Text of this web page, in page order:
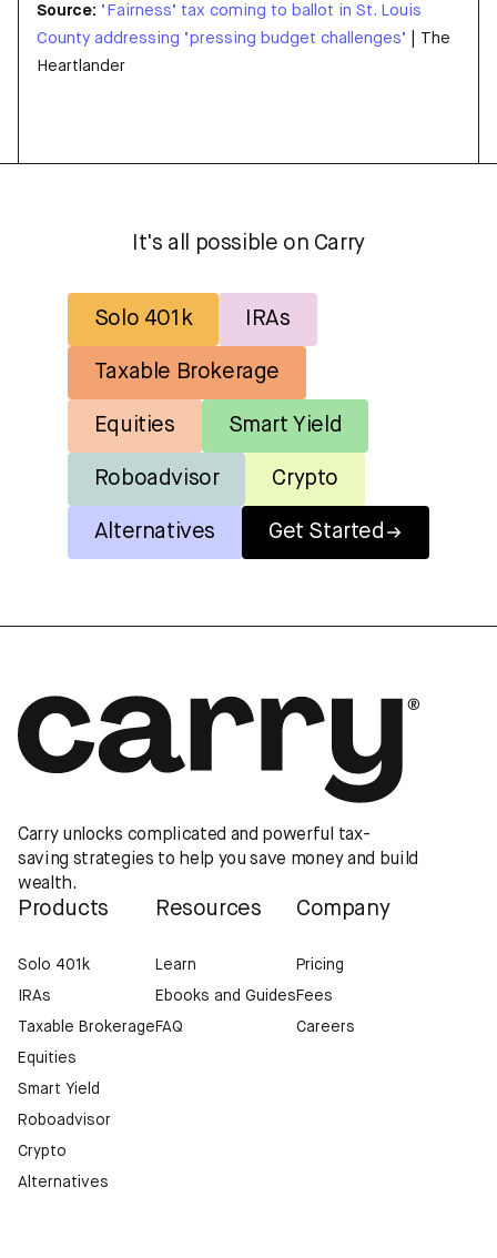
Source: ‘Fairness’ tax coming to ballot in St. Louis
County addressing ‘pressing budget challenges’ | The
Heartlander
It's all possible on Carry
Solo 401k IRAs
Taxable Brokerage
Equities Smart Yield
Roboadvisor Crypto
Alternatives Get Started
Carry unlocks complicated and powerful tax-
saving strategies to help you save money and build
wealth.
Products
Solo 401k
IRAs
Taxable Brokerage
Equities
Smart Yield
Roboadvisor
Crypto
Alternatives
Resources
Learn
Ebooks and Guides
FAQ
Company
Pricing
Fees
Careers